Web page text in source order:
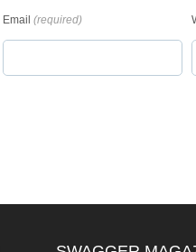
Email (required)